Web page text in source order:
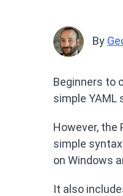
By
Beginners to
simple YAML
However,
simple
on Windows
It also